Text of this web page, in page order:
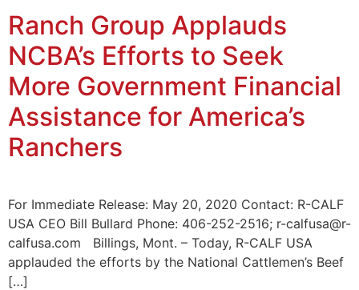
Ranch Group Applauds
NCBA’s Efforts to Seek
More Government Financial
Assistance for America’s
Ranchers
For Immediate Release: May 20, 2020 Contact: R-CALF
USA CEO Bill Bullard Phone: 406-252-2516; r-calfusa@r-
calfusa.com Billings, Mont. – Today, R-CALF USA
applauded the efforts by the National Cattlemen’s Beef
[…]